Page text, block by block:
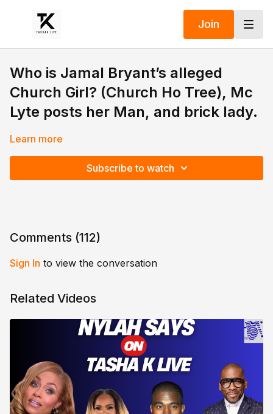
Join
Who is Jamal Bryant’s alleged
Church Girl? (Church Ho Tree), Mc
Lyte posts her Man, and brick lady.
Learn more
Subscribe to watch
Comments (112)
Sign In to view the conversation
Related Videos